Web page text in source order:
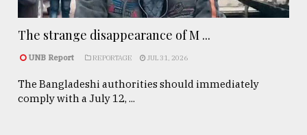
The strange disappearance of M ...
UNB Report REPORTAGE JUL 31, 2026
The Bangladeshi authorities should immediately
comply with a July 12, ...